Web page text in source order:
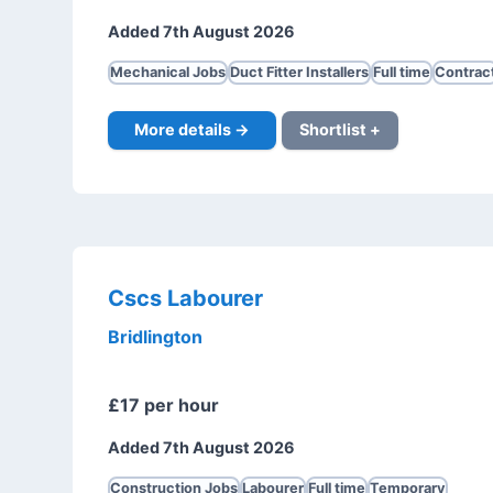
Added 7th August 2026
Mechanical Jobs Duct Fitter Installers Full time
More details → Shortlist +
Cscs Labourer
Bridlington
£17 per hour
Added 7th August 2026
Construction Jobs Labourer Full time Temporary